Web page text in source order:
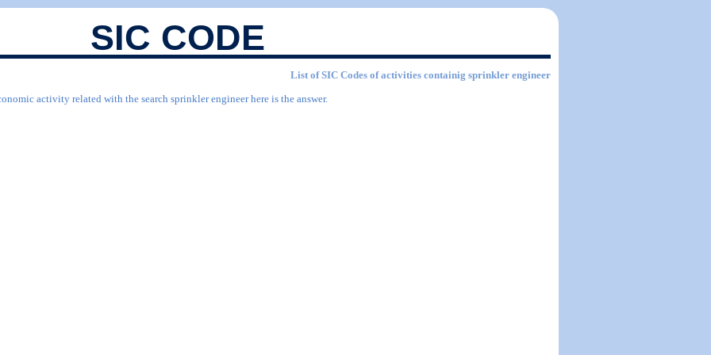
SIC CODE
List of SIC Codes of activities containig sprinkler engineer
activity related with the search sprinkler engineer here is the answer.